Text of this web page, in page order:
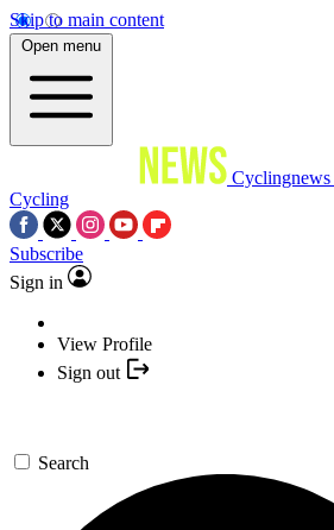
Skip to main content
Open menu
Cyclingnews
Cycling
Subscribe
Sign in
View Profile
Sign out
Search